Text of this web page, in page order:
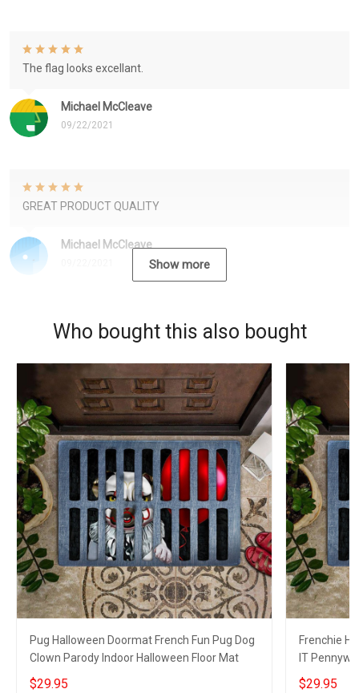
Michael McCleave
09/22/2021
The flag looks excellant.
Michael McCleave
GREAT PRODUCT QUALITY
Show more
Who bought this also bought
Pug Halloween Doormat French Fun Pug Dog
Clown Parody Indoor Halloween Floor Mat
$29.95
Frenchie
IT
Decor
$29.95